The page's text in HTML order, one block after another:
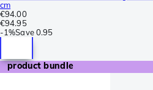
cm
€94.00
€94.95
-1%Save 0.95
product bundle